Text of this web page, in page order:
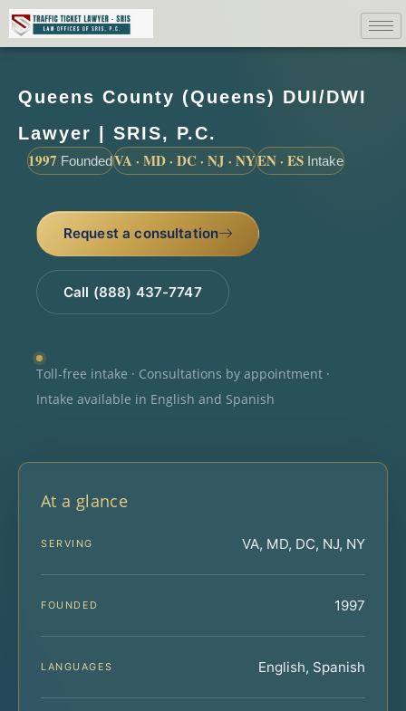
Queens County (Queens) DUI/DWI
Lawyer | SRIS, P.C.
1997 FoundedVA · MD · DC · NJ · NYEN · ES Intake
Request a consultation
Call (888) 437-7747
Toll-free intake · Consultations by appointment ·
Intake available in English and Spanish
At a glance
SERVING VA, MD, DC, NJ, NY
FOUNDED 1997
LANGUAGES English, Spanish